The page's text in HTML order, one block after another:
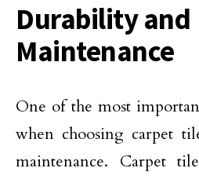
Durability and
Maintenance
One of the most
when choosing carpet
maintenance. Carpet